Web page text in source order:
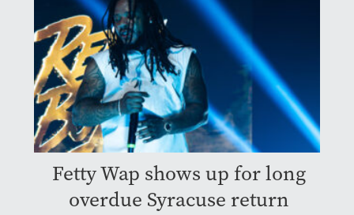
Fetty Wap shows up for long
overdue Syracuse return